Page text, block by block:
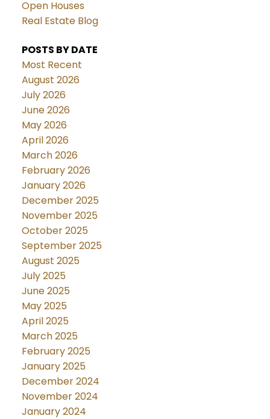
Open Houses
Real Estate Blog
POSTS BY DATE
Most Recent
August 2026
July 2026
June 2026
May 2026
April 2026
March 2026
February 2026
January 2026
December 2025
November 2025
October 2025
September 2025
August 2025
July 2025
June 2025
May 2025
April 2025
March 2025
February 2025
January 2025
December 2024
November 2024
January 2024